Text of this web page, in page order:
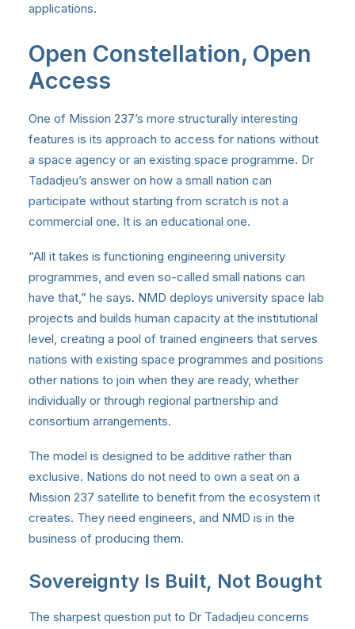
applications.
Open Constellation, Open
Access
One of Mission 237’s more structurally interesting
features is its approach to access for nations without
a space agency or an existing space programme. Dr
Tadadjeu’s answer on how a small nation can
participate without starting from scratch is not a
commercial one. It is an educational one.
“All it takes is functioning engineering university
programmes, and even so-called small nations can
have that,” he says. NMD deploys university space lab
projects and builds human capacity at the institutional
level, creating a pool of trained engineers that serves
nations with existing space programmes and positions
other nations to join when they are ready, whether
individually or through regional partnership and
consortium arrangements.
The model is designed to be additive rather than
exclusive. Nations do not need to own a seat on a
Mission 237 satellite to benefit from the ecosystem it
creates. They need engineers, and NMD is in the
business of producing them.
Sovereignty Is Built, Not Bought
The sharpest question put to Dr Tadadjeu concerns